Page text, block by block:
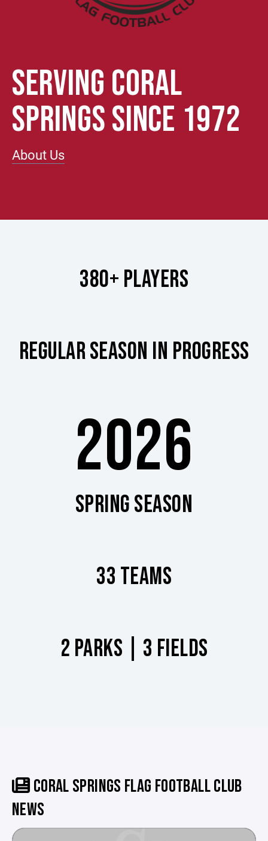
SERVING CORAL
SPRINGS SINCE 1972
About Us
380+ PLAYERS
REGULAR SEASON IN PROGRESS
2026
SPRING SEASON
33 TEAMS
2 PARKS | 3 FIELDS
CORAL SPRINGS FLAG FOOTBALL CLUB
NEWS